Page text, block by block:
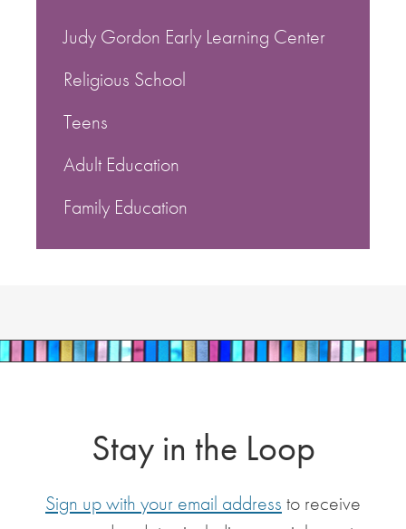
Judy Gordon Early Learning Center
Religious School
Teens
Adult Education
Family Education
Stay in the Loop
Sign up with your email address to receive